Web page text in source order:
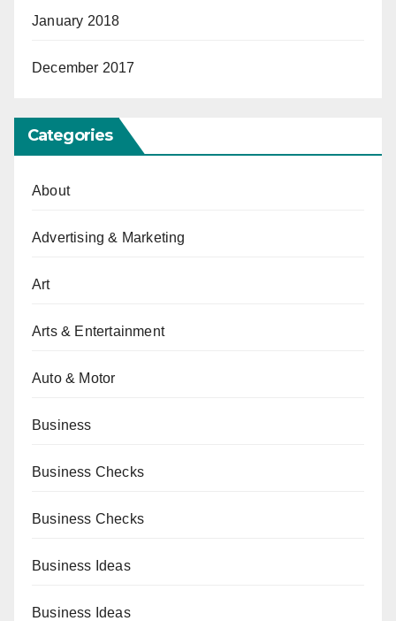
January 2018
December 2017
Categories
About
Advertising & Marketing
Art
Arts & Entertainment
Auto & Motor
Business
Business Checks
Business Checks
Business Ideas
Business Ideas